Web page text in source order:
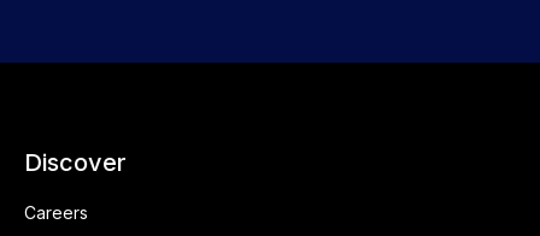
Discover
Careers